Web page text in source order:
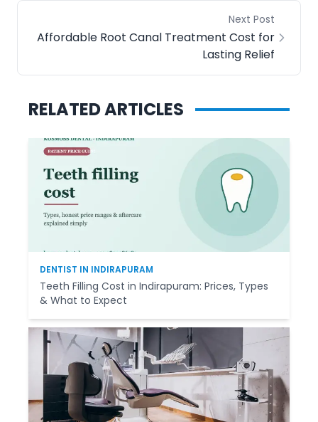
Next Post
Affordable Root Canal Treatment Cost for
Lasting Relief
RELATED ARTICLES
DENTIST IN INDIRAPURAM
Teeth Filling Cost in Indirapuram: Prices, Types
& What to Expect